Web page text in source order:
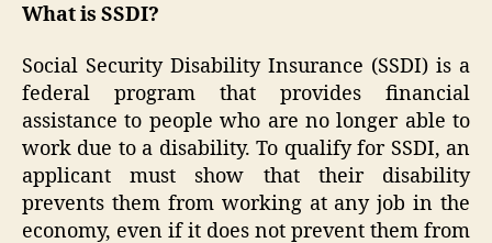
What is SSDI?
Social Security Disability Insurance (SSDI) is a
federal program that provides financial
assistance to people who are no longer able to
work due to a disability. To qualify for SSDI, an
applicant must show that their disability
prevents them from working at any job in the
economy, even if it does not prevent them from